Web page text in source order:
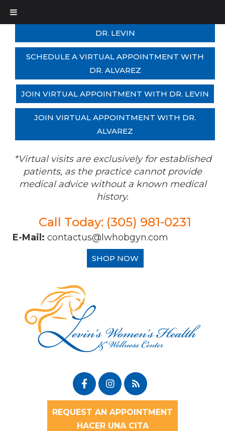
DR. LEVIN
SCHEDULE A VIRTUAL APPOINTMENT WITH
DR. ALVAREZ
JOIN VIRTUAL APPOINTMENT WITH DR. LEVIN
JOIN VIRTUAL APPOINTMENT WITH DR.
ALVAREZ
*Virtual visits are exclusively for established
patients, as the practice cannot provide
medical advice without a known medical
history.
Call Today: (305) 981-0231
E-Mail: contactus@lwhobgyn.com
SHOP NOW
REQUEST AN APPOINTMENT
HACER UNA CITA